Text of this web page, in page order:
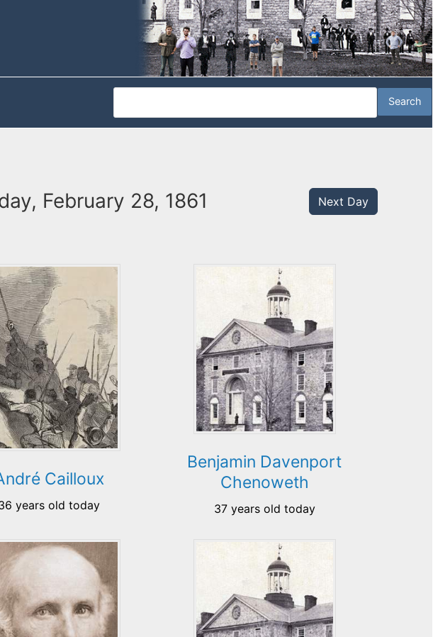
February 28, 1861 Next Day
Cailloux
years old today
Benjamin Davenport
Chenoweth
37 years old today